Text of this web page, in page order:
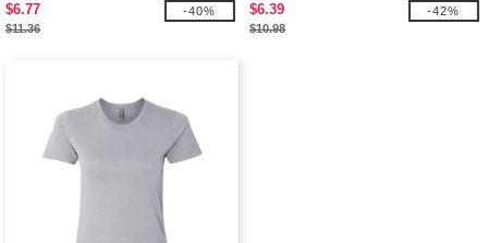
$6.77
$11.36
-40% $6.39
$10.98
-42%